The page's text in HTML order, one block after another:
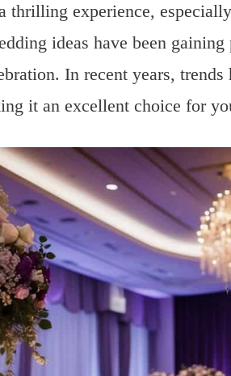
thrilling experience,
ideas have been
In recent years,
it an excellent choice for